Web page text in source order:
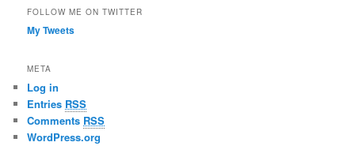
FOLLOW ME ON TWITTER
My Tweets
META
Log in
Entries RSS
Comments RSS
WordPress.org